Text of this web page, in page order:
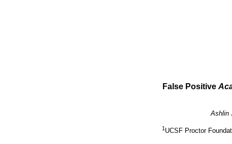
False Positive
Ashlin
1UCSF Proctor